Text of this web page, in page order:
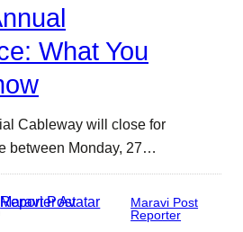
What You
Cableway will close for
between Monday, 27…
Maravi Post
Reporter